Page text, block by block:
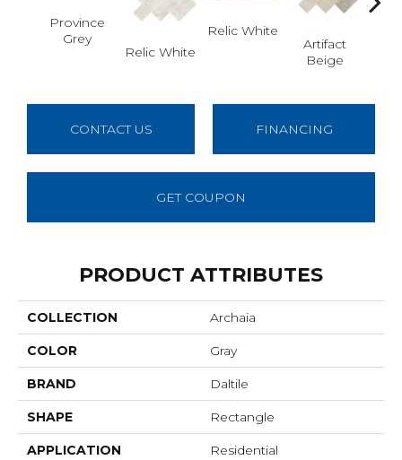
Province
Grey
Relic White
Relic White
Artifact
Beige
CONTACT US FINANCING
GET COUPON
PRODUCT ATTRIBUTES
COLLECTION Archaia
COLOR Gray
BRAND Daltile
SHAPE Rectangle
APPLICATION Residential